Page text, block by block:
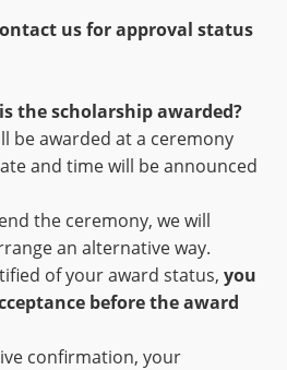
us for approval status
the scholarship awarded?
be awarded at a ceremony
and time will be announced
the ceremony, we will
an alternative way.
of your award status, you
before the award
confirmation, your